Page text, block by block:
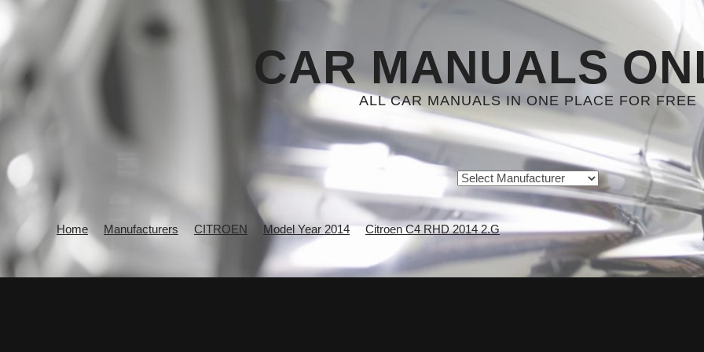
CAR MANUALS
ALL CAR MANUALS IN ONE PLACE FOR FREE
Home Manufacturers CITROEN Model Year 2014 Citroen C4 RHD 2014 2.G